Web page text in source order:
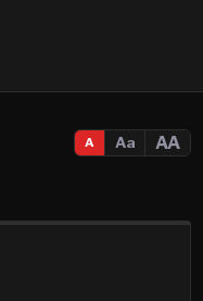
A Aa AA